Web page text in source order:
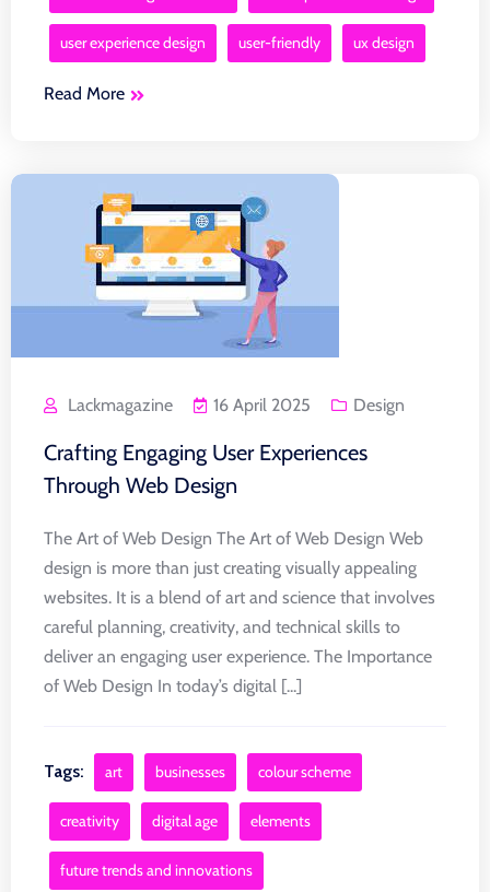
user experience design user-friendly ux design
Read More
Lackmagazine 16 April 2025 Design
Crafting Engaging User Experiences
Through Web Design
The Art of Web Design The Art of Web Design Web
design is more than just creating visually appealing
websites. It is a blend of art and science that involves
careful planning, creativity, and technical skills to
deliver an engaging user experience. The Importance
of Web Design In today’s digital [...]
Tags: art businesses colour scheme
creativity digital age elements
future trends and innovations